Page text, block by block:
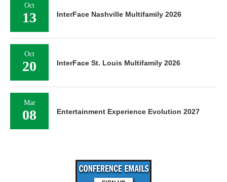
Oct
13 InterFace Nashville Multifamily 2026
Oct
20 InterFace St. Louis Multifamily 2026
Mar
08 Entertainment Experience Evolution 2027